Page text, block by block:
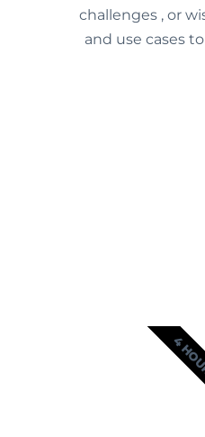
challenges , or
and use cases
4